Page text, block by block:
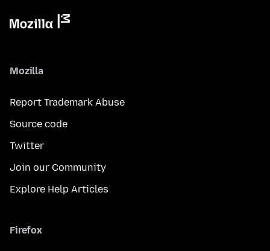
Mozilla
Report Trademark Abuse
Source code
Twitter
Join our Community
Explore Help Articles
Firefox